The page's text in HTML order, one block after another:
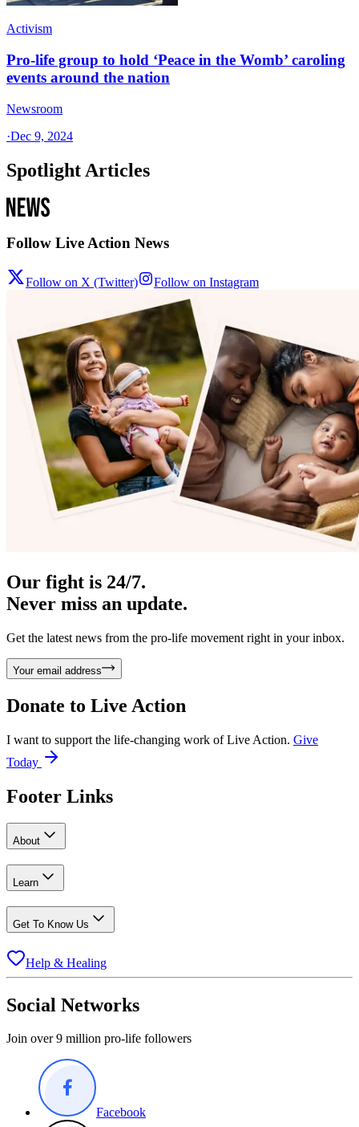
Activism
Pro-life group to hold ‘Peace in the Womb’ caroling
events around the nation
Newsroom
·Dec 9, 2024
Spotlight Articles
Follow Live Action News
Follow on X (Twitter) Follow on Instagram
Our fight is 24/7.
Never miss an update.
Get the latest news from the pro-life movement right in your inbox.
Your email address
Donate to Live Action
I want to support the life-changing work of Live Action. Give
Today
Footer Links
About
Learn
Get To Know Us
Help & Healing
Social Networks
Join over 9 million pro-life followers
Facebook